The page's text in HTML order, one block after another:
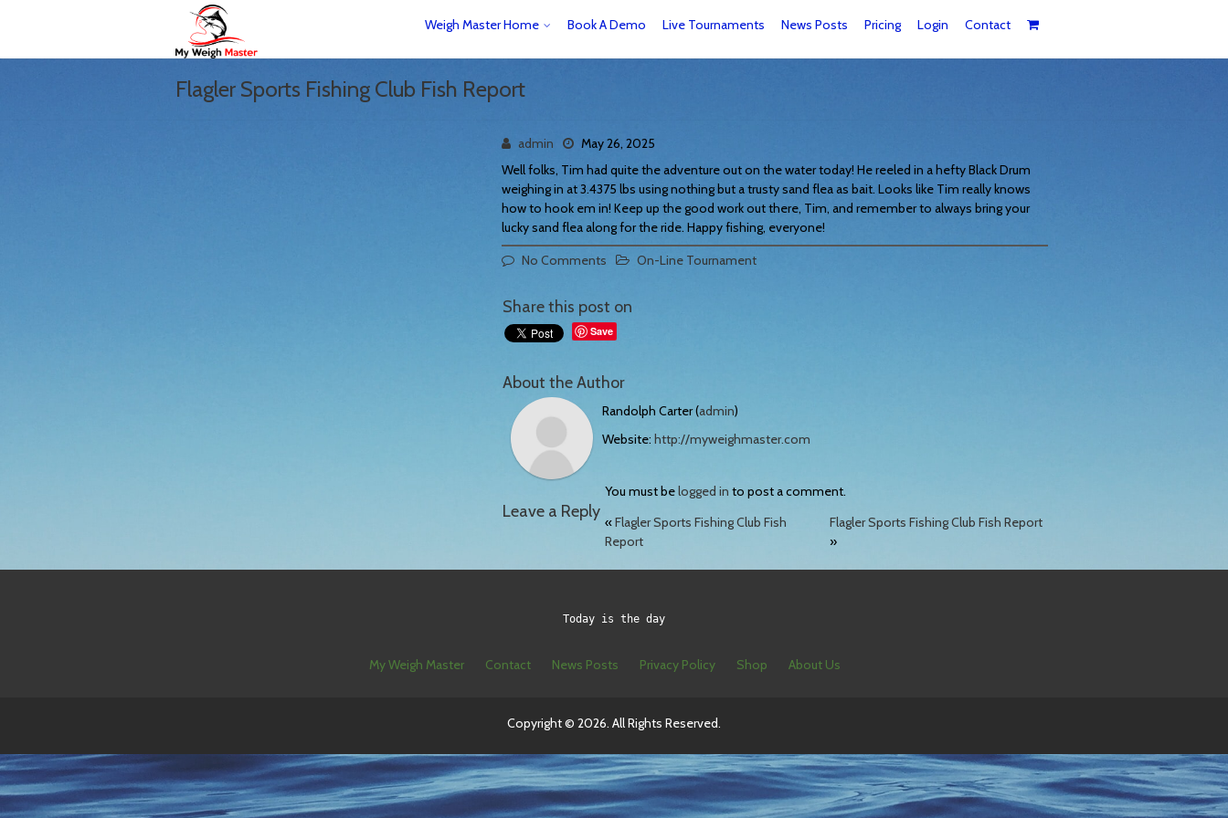
Weigh Master Home Book A Demo Live Tournaments News Posts Pricing Login Contact
Flagler Sports Fishing Club Fish Report
admin
May 26, 2025
Well folks, Tim had quite the adventure out on the water today! He reeled in a hefty Black Drum
weighing in at 3.4375 lbs using nothing but a trusty sand flea as bait. Looks like Tim really knows
how to hook em in! Keep up the good work out there, Tim, and remember to always bring your
lucky sand flea along for the ride. Happy fishing, everyone!
No Comments
On-Line Tournament
Share this post on
Save
About the Author
Randolph Carter (admin)
Website: http://myweighmaster.com
Leave a Reply
You must belogged in to post a comment.
«Flagler Sports Fishing Club Fish
Report
Flagler Sports Fishing Club Fish Report
»
Today is the day
My Weigh Master Contact News Posts Privacy Policy Shop About Us
Copyright © 2026. All Rights Reserved.